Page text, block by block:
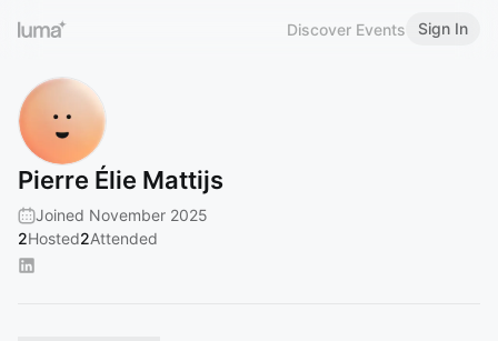
Discover Events Sign In
Pierre Élie Mattijs
Joined November 2025
2Hosted2Attended